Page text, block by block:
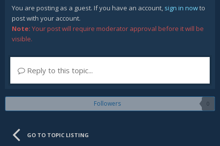
You are posting as a guest. If you have an account, sign in nowto
post with your account.
Note: Your post will require moderator approval before it will be
visible.
Reply to this topic...
Followers 0
GO TO TOPIC LISTING